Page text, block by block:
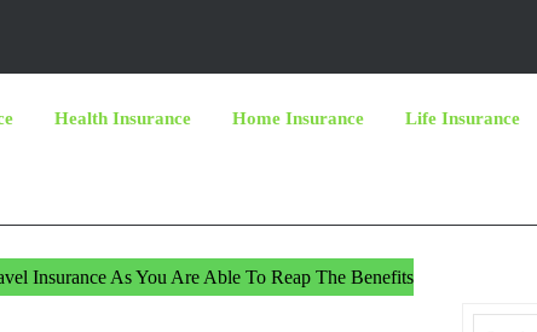
Health Insurance Home Insurance Life Insurance
Insurance As You Are Able To Reap The Benefits